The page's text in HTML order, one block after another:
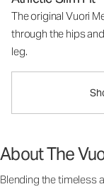
The original Vuori
through the hips
leg.
About The
Blending the timeless